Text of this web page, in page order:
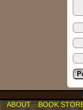
ABOUT BOOK